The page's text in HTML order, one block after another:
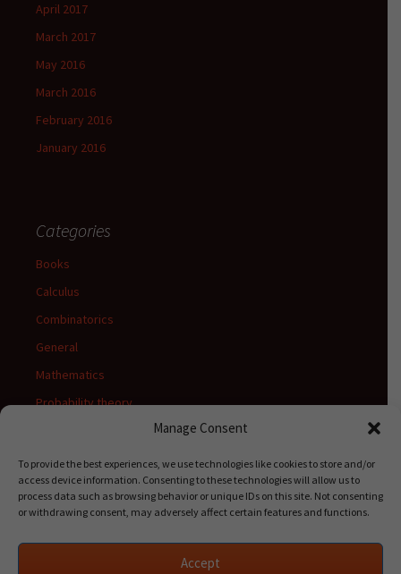
Manage Consent
To provide the best experiences, we use technologies like cookies to store and/or
access device information. Consenting to these technologies will allow us to
process data such as browsing behavior or unique IDs on this site. Not consenting
or withdrawing consent, may adversely affect certain features and functions.
Accept
April 2017
March 2017
May 2016
March 2016
February 2016
January 2016
Categories
Books
Calculus
Combinatorics
General
Mathematics
Probability theory
Stats
Uncategorized